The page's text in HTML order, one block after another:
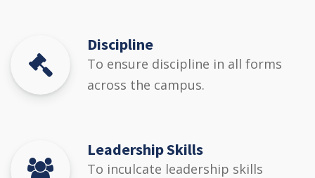
Discipline
To ensure discipline in all forms
across the campus.
Leadership Skills
To inculcate leadership skills